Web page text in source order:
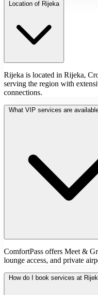
Location of Rijeka
Rijeka is located in Rijeka,
serving the region with
connections.
What VIP services are
ComfortPass offers Meet &
lounge access, and private
How do I book services at